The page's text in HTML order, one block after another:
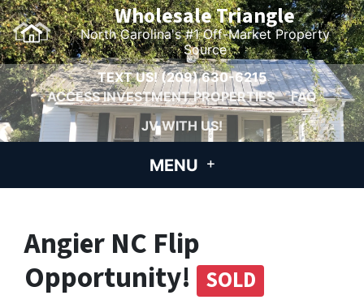
Wholesale Triangle
North Carolina's #1 Off-Market Property
Source
TEXT US!(209) 630-6215
ACCESS INVESTMENT PROPERTIES
FAQ
JV WITH US!
MENU
Angier NC Flip
Opportunity! SOLD